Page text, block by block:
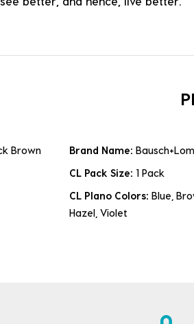
Brown Brand Name:
CL Pack Size: 1 Pack
CL Plano Colors: Blue,
Hazel, Violet